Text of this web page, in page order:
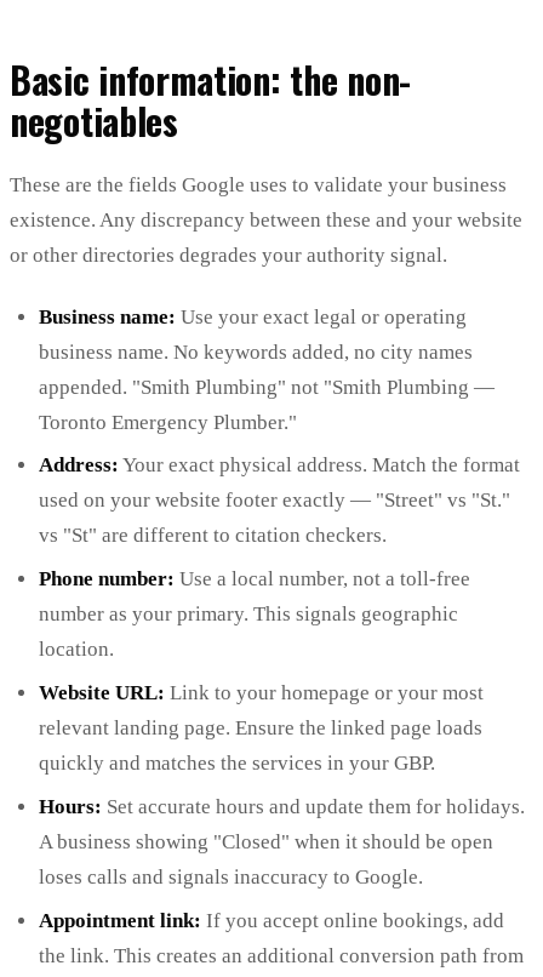
Basic information: the non-
negotiables
These are the fields Google uses to validate your business
existence. Any discrepancy between these and your website
or other directories degrades your authority signal.
Business name: Use your exact legal or operating
business name. No keywords added, no city names
appended. "Smith Plumbing" not "Smith Plumbing —
Toronto Emergency Plumber."
Address: Your exact physical address. Match the format
used on your website footer exactly — "Street" vs "St."
vs "St" are different to citation checkers.
Phone number: Use a local number, not a toll-free
number as your primary. This signals geographic
location.
Website URL: Link to your homepage or your most
relevant landing page. Ensure the linked page loads
quickly and matches the services in your GBP.
Hours: Set accurate hours and update them for holidays.
A business showing "Closed" when it should be open
loses calls and signals inaccuracy to Google.
Appointment link: If you accept online bookings, add
the link. This creates an additional conversion path from